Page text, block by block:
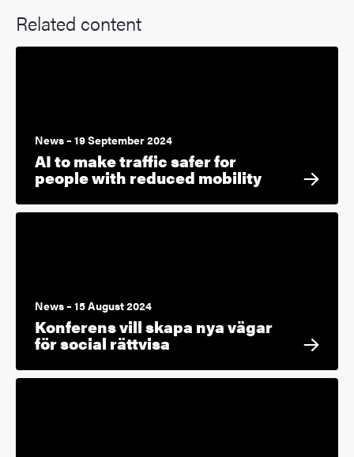
Related content
News – 19 September 2024
AI to make traffic safer for
people with reduced mobility
News – 15 August 2024
Konferens vill skapa nya vägar
för social rättvisa